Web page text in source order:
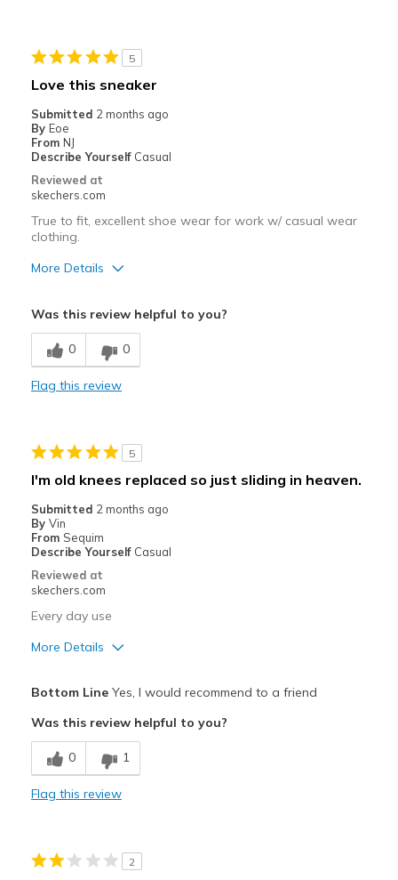
5
Love this sneaker
Submitted 2 months ago
By Eoe
From NJ
Describe Yourself Casual
Reviewed at
skechers.com
True to fit, excellent shoe wear for work w/ casual wear
clothing.
More Details
Comfortable
Stylish
Casual Wear
Width
Sizing
Feels true to size
Was this review helpful to you?
0 0
Flag this review
5
I'm old knees replaced so just sliding in heaven.
Submitted 2 months ago
By Vin
From Sequim
Describe Yourself Casual
Reviewed at
skechers.com
Every day use
More Details
View On Shoes
Bottom LineYes, I would recommend to a friend
Was this review helpful to you?
0 1
Flag this review
2